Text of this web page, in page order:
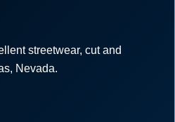
streetwear, cut and
Nevada.